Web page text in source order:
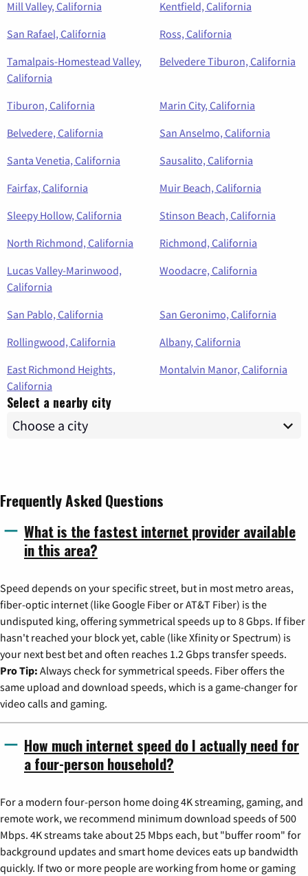
Mill Valley, California
Kentfield, California
San Rafael, California
Ross, California
Tamalpais-Homestead Valley,
California
Belvedere Tiburon, California
Tiburon, California
Marin City, California
Belvedere, California
San Anselmo, California
Santa Venetia, California
Sausalito, California
Fairfax, California
Muir Beach, California
Sleepy Hollow, California
Stinson Beach, California
North Richmond, California
Richmond, California
Lucas Valley-Marinwood,
California
Woodacre, California
San Pablo, California
San Geronimo, California
Rollingwood, California
Albany, California
East Richmond Heights,
California
Montalvin Manor, California
Select a nearby city
Frequently Asked Questions
What is the fastest internet provider available
in this area?
Speed depends on your specific street, but in most metro areas,
fiber-optic internet (like Google Fiber or AT&T Fiber) is the
undisputed king, offering symmetrical speeds up to 8 Gbps. If fiber
hasn't reached your block yet, cable (like Xfinity or Spectrum) is
your next best bet and often reaches 1.2 Gbps transfer speeds.
Pro Tip: Always check for symmetrical speeds. Fiber offers the
same upload and download speeds, which is a game-changer for
video calls and gaming.
How much internet speed do I actually need for
a four-person household?
For a modern four-person home doing 4K streaming, gaming, and
remote work, we recommend minimum download speeds of 500
Mbps. 4K streams take about 25 Mbps each, but "buffer room" for
background updates and smart home devices eats up bandwidth
quickly. If two or more people are working from home or gaming